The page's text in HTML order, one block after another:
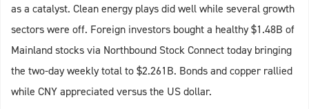
as a catalyst. Clean energy plays did well while several growth
sectors were off. Foreign investors bought a healthy $1.48B of
Mainland stocks via Northbound Stock Connect today bringing
the two-day weekly total to $2.261B. Bonds and copper rallied
while CNY appreciated versus the US dollar.